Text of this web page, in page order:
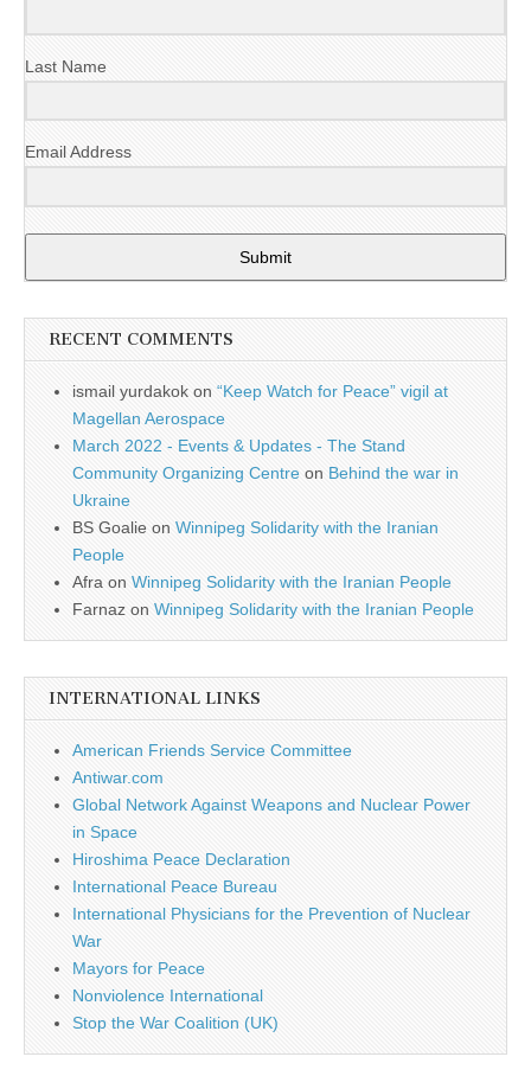
Last Name
Email Address
Submit
RECENT COMMENTS
ismail yurdakok on “Keep Watch for Peace” vigil at
Magellan Aerospace
March 2022 - Events & Updates - The Stand
Community Organizing Centre on Behind the war in
Ukraine
BS Goalie on Winnipeg Solidarity with the Iranian
People
Afra on Winnipeg Solidarity with the Iranian People
Farnaz on Winnipeg Solidarity with the Iranian People
INTERNATIONAL LINKS
American Friends Service Committee
Antiwar.com
Global Network Against Weapons and Nuclear Power
in Space
Hiroshima Peace Declaration
International Peace Bureau
International Physicians for the Prevention of Nuclear
War
Mayors for Peace
Nonviolence International
Stop the War Coalition (UK)